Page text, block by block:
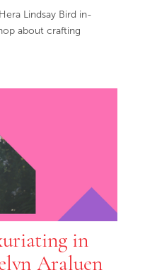
Lindsay Bird in-
about crafting
in
Araluen